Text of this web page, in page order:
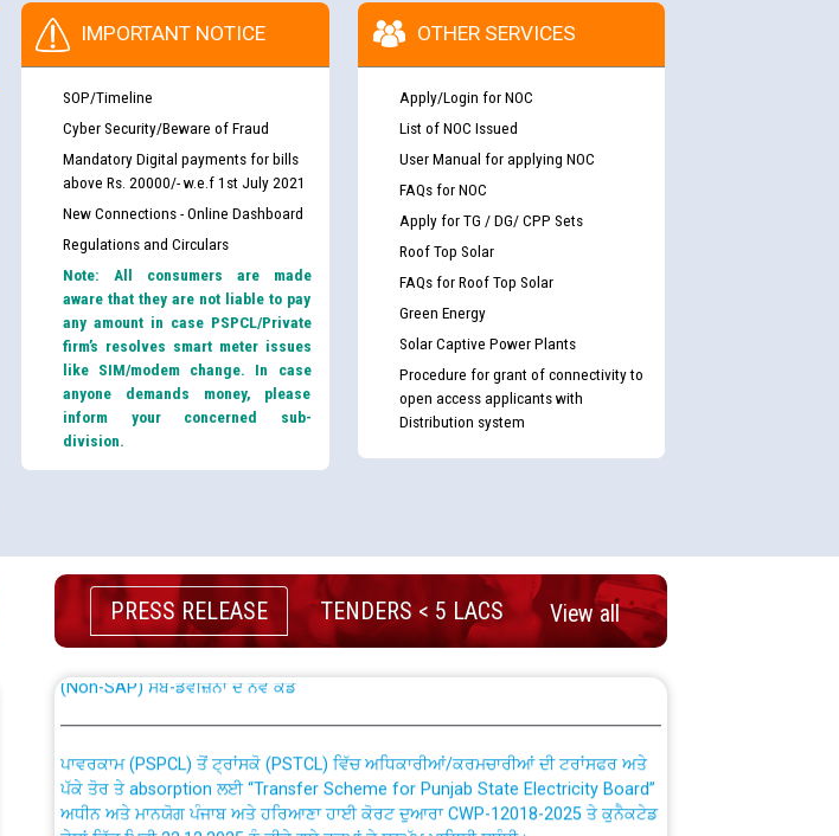
IMPORTANT NOTICE
SOP/Timeline
Cyber Security/Beware of Fraud
Mandatory Digital payments for bills
above Rs. 20000/- w.e.f 1st July 2021
New Connections - Online Dashboard
Regulations and Circulars
Note: All consumers are made
aware that they are not liable to pay
any amount in case PSPCL/Private
firm’s resolves smart meter issues
like SIM/modem change. In case
anyone demands money, please
inform your concerned sub-
division.
OTHER SERVICES
Apply/Login for NOC
List of NOC Issued
User Manual for applying NOC
FAQs for NOC
Apply for TG / DG/ CPP Sets
Roof Top Solar
FAQs for Roof Top Solar
Green Energy
Solar Captive Power Plants
Procedure for grant of connectivity to
open access applicants with
Distribution system
PRESS RELEASE TENDERS < 5 LACS View all
from PSPCL to PSTCL.
ਉਰੇਕਲ (Oracle Cloud based Single Billing Solution) ਵਿੱਚ ਸੈਪ (SAP) ਅਤੇ ਨਾਨ-ਸੈਪ
ਪੱਕੇ ਤੋਰ ਤੇ absorption ਲਈ “Transfer Scheme for Punjab State Electricity Board”
ਅਧੀਨ ਅਤੇ ਮਾਨਯੋਗ ਪੰਜਾਬ ਅਤੇ ਹਰਿਆਣਾ ਹਾਈ ਕੋਰਟ ਦੁਆਰਾ CWP-12018-2025 ਤੇ ਕੁਨੈਕਟੇਡ
ਕੇਸਾਂ ਵਿੱਚ ਮਿਤੀ 22.12.2025 ਨੂੰ ਕੀਤੇ ਗਏ ਹੁਕਮਾਂ ਦੇ ਸਨਮੁੱਖ ਪਾਲਿਸੀ ਸਬੰਧੀ।